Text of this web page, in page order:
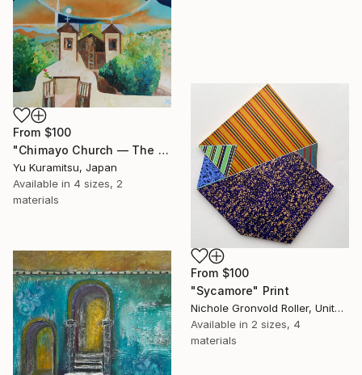
From $100
"Chimayo Church ― The Voice of God" Print
Yu Kuramitsu, Japan
Available in 4 sizes, 2
materials
From $100
"Sycamore" Print
Nichole Gronvold Roller, United States
Available in 2 sizes, 4
materials